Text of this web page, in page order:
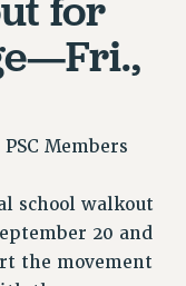
Members
school walkout
20 and
the movement